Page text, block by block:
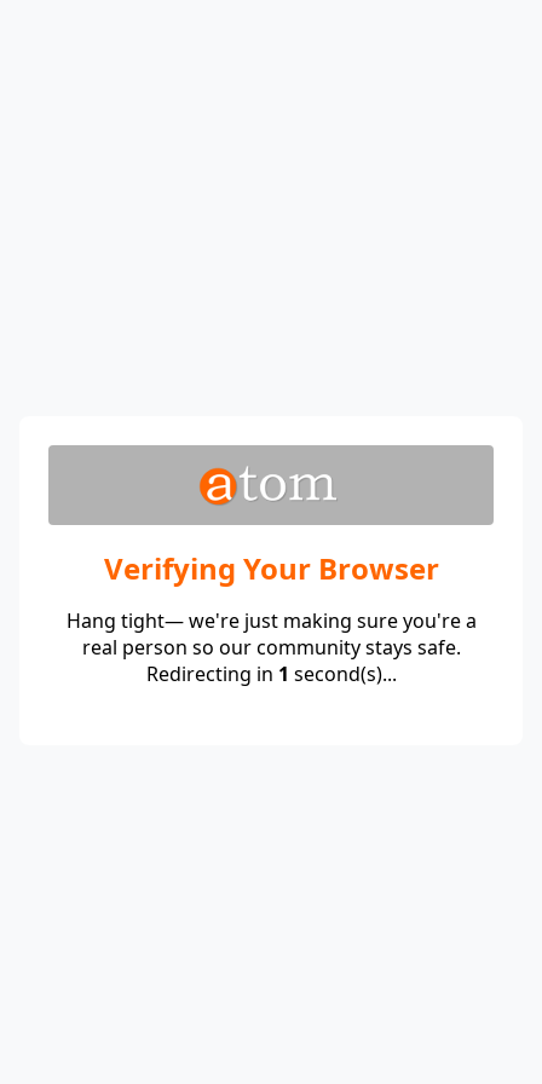
Verifying Your Browser
Hang tight— we're just making sure you're a
real person so our community stays safe.
Redirecting in 1 second(s)...